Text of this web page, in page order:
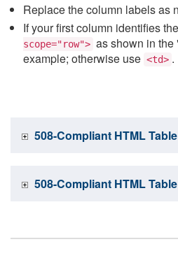
Replace the column labels as
If your first column identifies
scope="row"> as shown in
example; otherwise use <td> .
508-Compliant HTML Table
508-Compliant HTML